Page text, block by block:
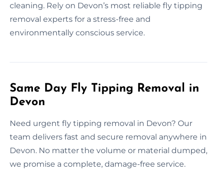
cleaning. Rely on Devon’s most reliable fly tipping
removal experts for a stress-free and
environmentally conscious service.
Same Day Fly Tipping Removal in
Devon
Need urgent fly tipping removal in Devon? Our
team delivers fast and secure removal anywhere in
Devon. No matter the volume or material dumped,
we promise a complete, damage-free service.